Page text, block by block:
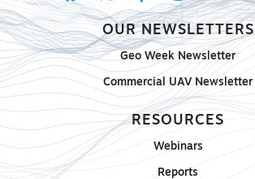
OUR NEWSLETTERS
Geo Week Newsletter
Commercial UAV Newsletter
RESOURCES
Webinars
Reports